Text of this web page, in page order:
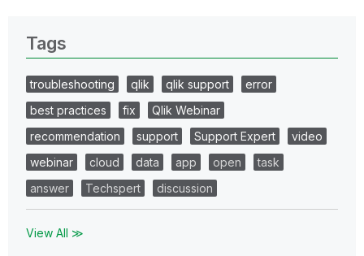
Tags
troubleshooting qlik qlik support
error
best practices
fix
Qlik Webinar
recommendation
support Support Expert
video
webinar
cloud data app open
task
answer
Techspert discussion
View All ≫